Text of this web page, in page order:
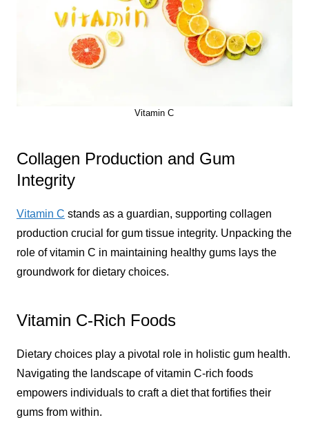
Vitamin C
Collagen Production and Gum
Integrity
Vitamin C stands as a guardian, supporting collagen
production crucial for gum tissue integrity. Unpacking the
role of vitamin C in maintaining healthy gums lays the
groundwork for dietary choices.
Vitamin C-Rich Foods
Dietary choices play a pivotal role in holistic gum health.
Navigating the landscape of vitamin C-rich foods
empowers individuals to craft a diet that fortifies their
gums from within.